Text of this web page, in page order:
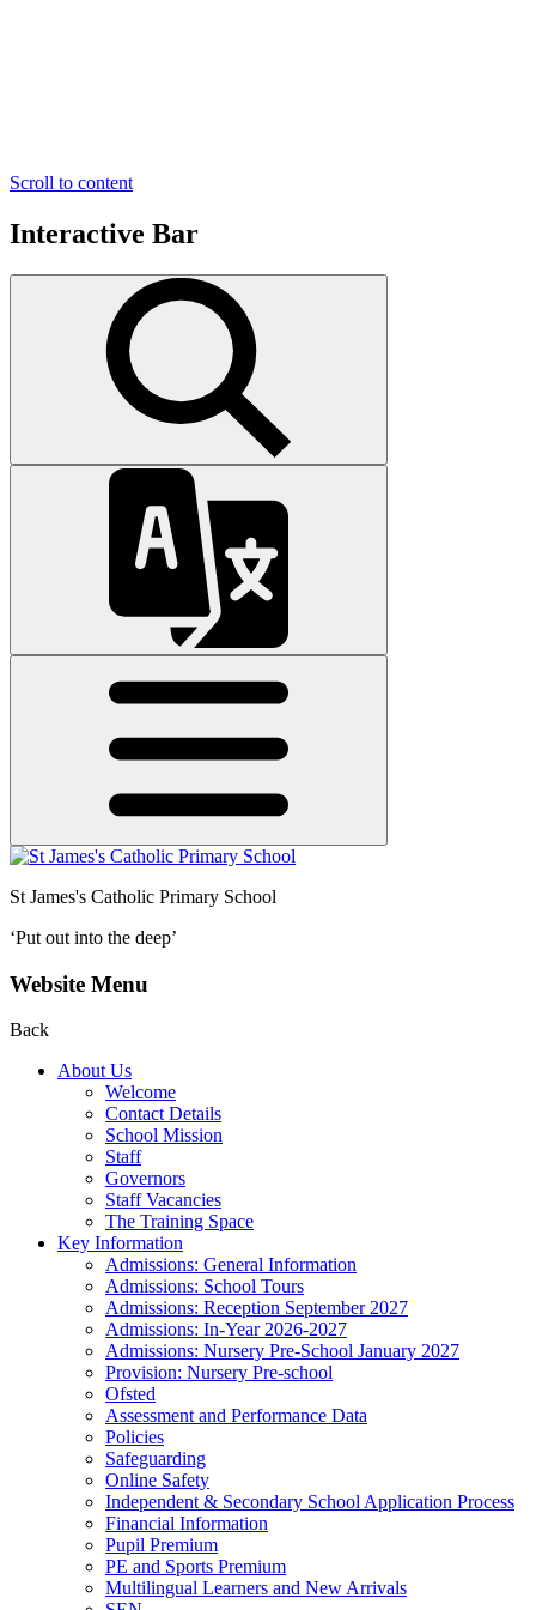
Scroll to content
Interactive Bar
St James's Catholic Primary School
‘Put out into the deep’
Website Menu
Back
About Us
Welcome
Contact Details
School Mission
Staff
Governors
Staff Vacancies
The Training Space
Key Information
Admissions: General Information
Admissions: School Tours
Admissions: Reception September 2027
Admissions: In-Year 2026-2027
Admissions: Nursery Pre-School January 2027
Provision: Nursery Pre-school
Ofsted
Assessment and Performance Data
Policies
Safeguarding
Online Safety
Independent & Secondary School Application Process
Financial Information
Pupil Premium
PE and Sports Premium
Multilingual Learners and New Arrivals